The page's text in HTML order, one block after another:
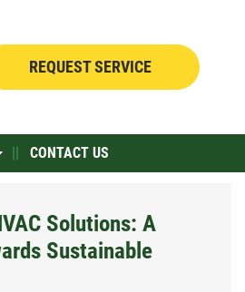
REQUEST SERVICE
CONTACT US
Solutions: A
Sustainable